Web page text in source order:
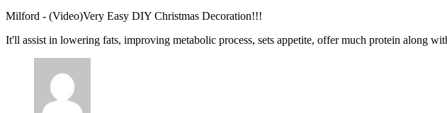
Milford - (Video)Very Easy DIY Christmas Decoration!!!
It'll assist in lowering fats, improving metabolic process, sets appetite, offer much protein along